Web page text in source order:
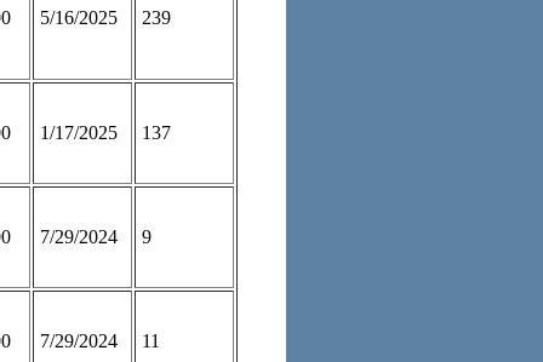
5/16/2025 239
1/17/2025 137
7/29/2024 9
7/29/2024 11